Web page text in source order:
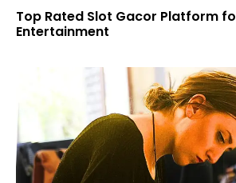
Top Rated Slot Gacor Platform
Entertainment